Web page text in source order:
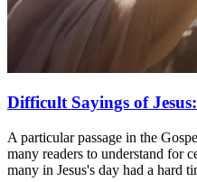
Difficult Sayings of
A particular passage in the
many readers to understand for
many in Jesus's day had a hard